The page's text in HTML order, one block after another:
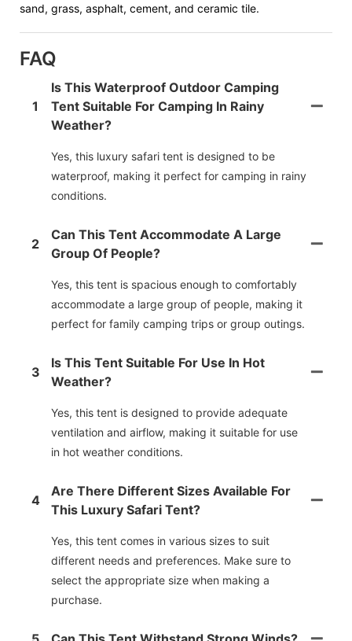
sand, grass, asphalt, cement, and ceramic tile.
FAQ
1
Is This Waterproof Outdoor Camping
Tent Suitable For Camping In Rainy
Weather?
Yes, this luxury safari tent is designed to be
waterproof, making it perfect for camping in rainy
conditions.
2
Can This Tent Accommodate A Large
Group Of People?
Yes, this tent is spacious enough to comfortably
accommodate a large group of people, making it
perfect for family camping trips or group outings.
3
Is This Tent Suitable For Use In Hot
Weather?
Yes, this tent is designed to provide adequate
ventilation and airflow, making it suitable for use
in hot weather conditions.
4
Are There Different Sizes Available For
This Luxury Safari Tent?
Yes, this tent comes in various sizes to suit
different needs and preferences. Make sure to
select the appropriate size when making a
purchase.